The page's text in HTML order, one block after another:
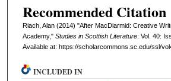
Recommended Citation
Riach, Alan (2014) "After MacDiarmid: Creative
Academy," Studies in Scottish Literature: Vol. 40:
Available at: https://scholarcommons.sc.edu/ssl/
INCLUDED IN